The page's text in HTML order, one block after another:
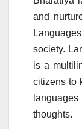
and
society.
is a
citizens to
thoughts.